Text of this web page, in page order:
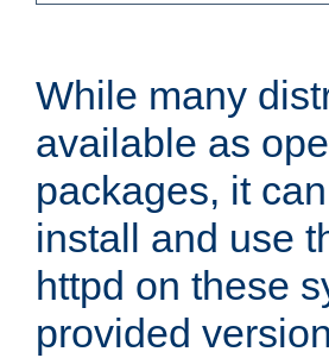
While many
available as
packages, it
install and use
httpd on these
provided